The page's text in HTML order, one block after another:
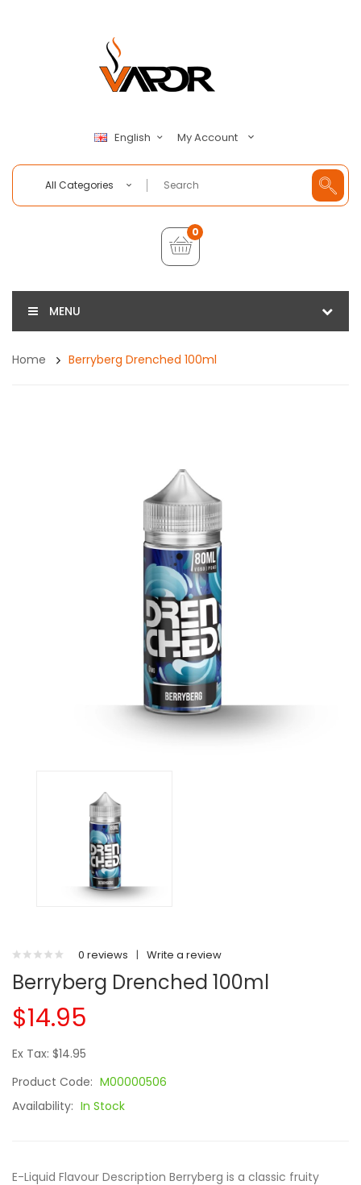
English My Account
All Categories
0
MENU
Home Berryberg Drenched 100ml
0 reviews | Write a review
Berryberg Drenched 100ml
$14.95
Ex Tax: $14.95
Product Code: M00000506
Availability: In Stock
E-Liquid Flavour Description Berryberg is a classic fruity